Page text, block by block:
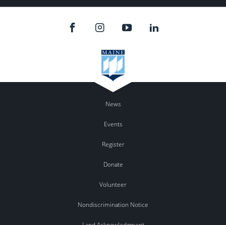
News
Events
Register
Donate
Volunteer
Nondiscrimination Notice